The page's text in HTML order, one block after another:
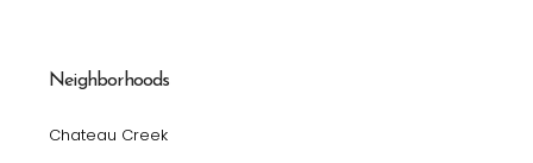
Neighborhoods
Chateau Creek